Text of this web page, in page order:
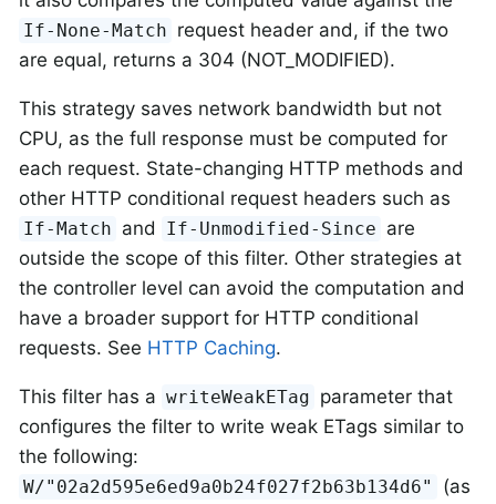
If-None-Match request header and, if the two
are equal, returns a 304 (NOT_MODIFIED).
This strategy saves network bandwidth but not
CPU, as the full response must be computed for
each request. State-changing HTTP methods and
other HTTP conditional request headers such as
If-Match and If-Unmodified-Since are
outside the scope of this filter. Other strategies at
the controller level can avoid the computation and
have a broader support for HTTP conditional
requests. See HTTP Caching.
This filter has a writeWeakETag parameter that
configures the filter to write weak ETags similar to
the following:
W/"02a2d595e6ed9a0b24f027f2b63b134d6"
(as